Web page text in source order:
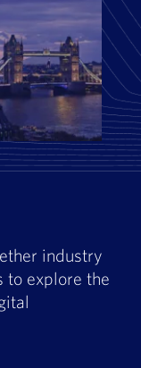
industry
to explore the